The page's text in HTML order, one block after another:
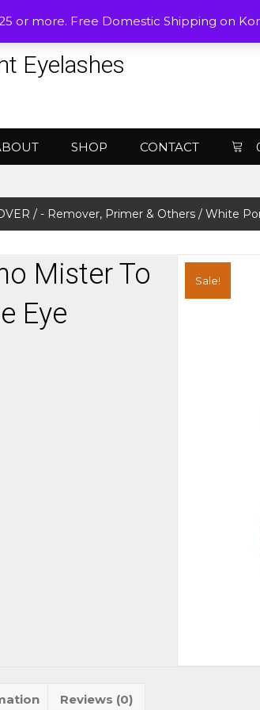
or more. Free Domestic Shipping on
Eyelashes
SHOP CONTACT
/ - Remover, Primer & Others / White
Mister To
Eye
Sale!
Reviews (0)